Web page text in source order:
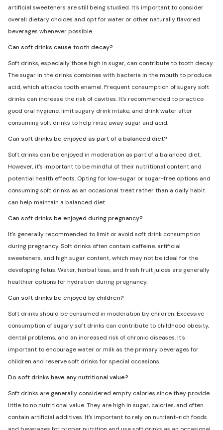
artificial sweeteners are still being studied. It's important to consider
overall dietary choices and opt for water or other naturally flavored
beverages whenever possible.
Can soft drinks cause tooth decay?
Soft drinks, especially those high in sugar, can contribute to tooth decay.
The sugar in the drinks combines with bacteria in the mouth to produce
acid, which attacks tooth enamel. Frequent consumption of sugary soft
drinks can increase the risk of cavities. It's recommended to practice
good oral hygiene, limit sugary drink intake, and drink water after
consuming soft drinks to help rinse away sugar and acid.
Can soft drinks be enjoyed as part of a balanced diet?
Soft drinks can be enjoyed in moderation as part of a balanced diet.
However, it's important to be mindful of their nutritional content and
potential health effects. Opting for low-sugar or sugar-free options and
consuming soft drinks as an occasional treat rather than a daily habit
can help maintain a balanced diet.
Can soft drinks be enjoyed during pregnancy?
It's generally recommended to limit or avoid soft drink consumption
during pregnancy. Soft drinks often contain caffeine, artificial
sweeteners, and high sugar content, which may not be ideal for the
developing fetus. Water, herbal teas, and fresh fruit juices are generally
healthier options for hydration during pregnancy.
Can soft drinks be enjoyed by children?
Soft drinks should be consumed in moderation by children. Excessive
consumption of sugary soft drinks can contribute to childhood obesity,
dental problems, and an increased risk of chronic diseases. It's
important to encourage water or milk as the primary beverages for
children and reserve soft drinks for special occasions.
Do soft drinks have any nutritional value?
Soft drinks are generally considered empty calories since they provide
little to no nutritional value. They are high in sugar, calories, and often
contain artificial additives. It's important to rely on nutrient-rich foods